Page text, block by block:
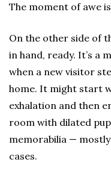
The moment of awe
On the other side of
in hand, ready. It’s a
when a new visitor
home. It might start
exhalation and then
room with dilated
memorabilia —
cases.